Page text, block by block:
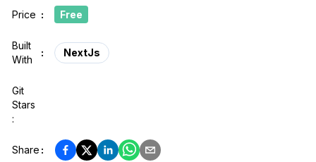
Price : Free
Built
With
: NextJs
Git
Stars
:
Share :